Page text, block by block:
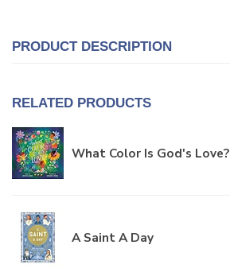
PRODUCT DESCRIPTION
RELATED PRODUCTS
What Color Is God's Love?
A Saint A Day